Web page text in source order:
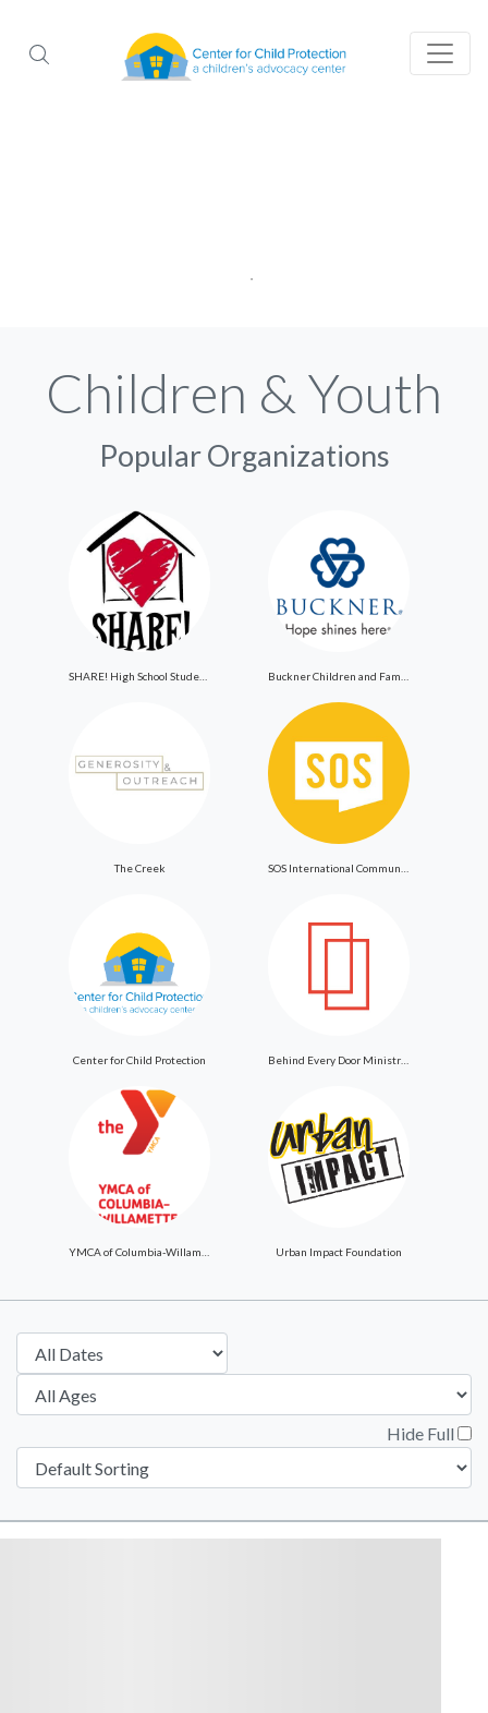
Children & Youth
Popular Organizations
SHARE! High School Student Exchange Program
The Creek
Center for Child Protection Behind Every Door Ministries
Urban Impact Foundation
Hide Full